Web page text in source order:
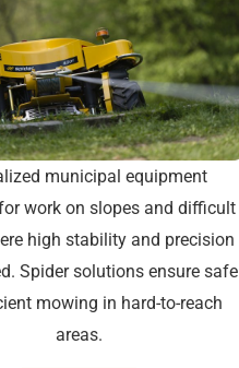
municipal equipment
work on slopes and difficult
high stability and precision
Spider solutions ensure safe
mowing in hard-to-reach
areas.